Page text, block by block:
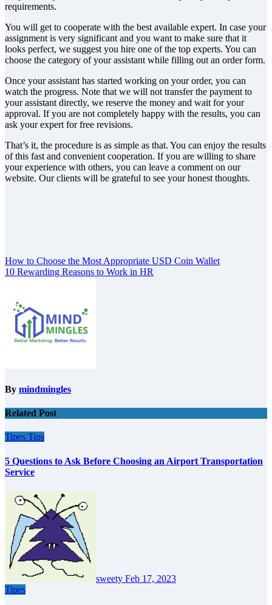
requirements.
You will get to cooperate with the best available expert. In case your
assignment is very significant and you want to make sure that it
looks perfect, we suggest you hire one of the top experts. You can
choose the category of your assistant while filling out an order form.
Once your assistant has started working on your order, you can
watch the progress. Note that we will not transfer the payment to
your assistant directly, we reserve the money and wait for your
approval. If you are not completely happy with the results, you can
ask your expert for free revisions.
That’s it, the procedure is as simple as that. You can enjoy the results
of this fast and convenient cooperation. If you are willing to share
your experience with others, you can leave a comment on our
website. Our clients will be grateful to see your honest thoughts.
Post
navigation
How to Choose the Most Appropriate USD Coin Wallet
10 Rewarding Reasons to Work in HR
By mindmingles
Related Post
Tipes Tips
5 Questions to Ask Before Choosing an Airport Transportation
Service
sweety Feb 17, 2023
Tipes